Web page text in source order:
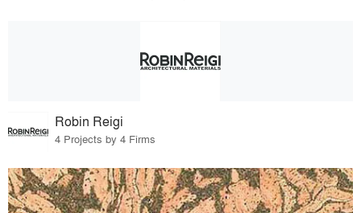
Robin Reigi
4 Projects by 4 Firms